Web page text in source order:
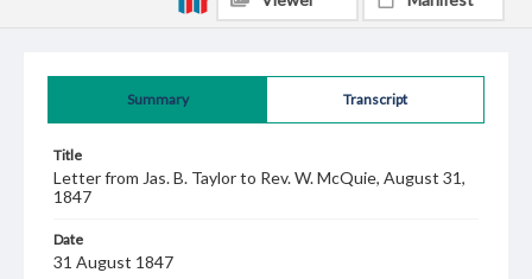
Summary Transcript
Title
Letter from Jas. B. Taylor to Rev. W. McQuie, August 31,
1847
Date
31 August 1847